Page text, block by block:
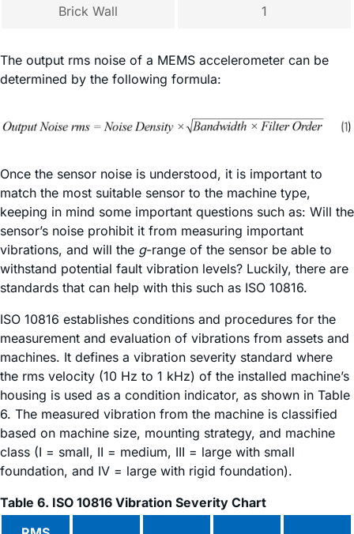
Brick Wall 1
The output rms noise of a MEMS accelerometer can be
determined by the following formula:
Once the sensor noise is understood, it is important to
match the most suitable sensor to the machine type,
keeping in mind some important questions such as: Will the
sensor’s noise prohibit it from measuring important
vibrations, and will the g-range of the sensor be able to
withstand potential fault vibration levels? Luckily, there are
standards that can help with this such as ISO 10816.
ISO 10816 establishes conditions and procedures for the
measurement and evaluation of vibrations from assets and
machines. It defines a vibration severity standard where
the rms velocity (10 Hz to 1 kHz) of the installed machine’s
housing is used as a condition indicator, as shown in Table
6. The measured vibration from the machine is classified
based on machine size, mounting strategy, and machine
class (I = small, II = medium, III = large with small
foundation, and IV = large with rigid foundation).
Table 6. ISO 10816 Vibration Severity Chart